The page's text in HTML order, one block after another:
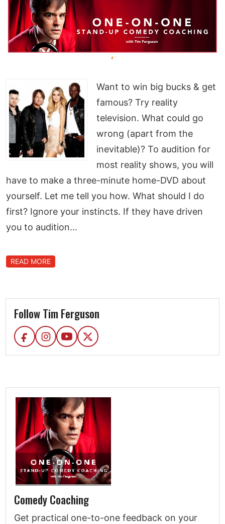
Want to win big bucks & get
famous? Try reality
television. What could go
wrong (apart from the
inevitable)? To audition for
most reality shows, you will
have to make a three-minute home-DVD about
yourself. Let me tell you how. What should I do
first? Ignore your instincts. If they have driven
you to audition…
READ MORE
Follow Tim Ferguson
Comedy Coaching
Get practical one-to-one feedback on your